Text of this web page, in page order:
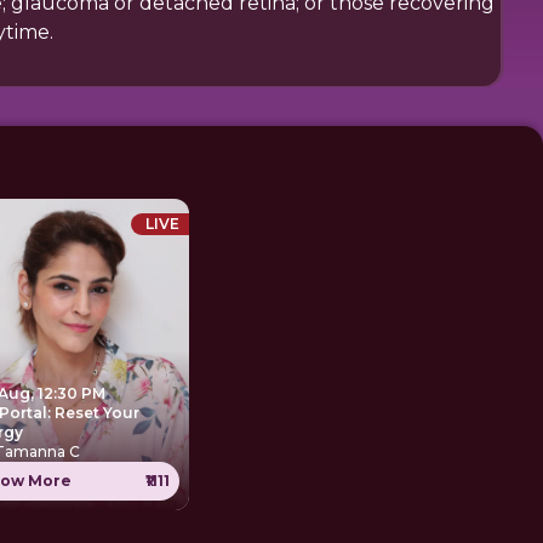
LIVE
12:30 PM
Reset Your
C
More
₹1111